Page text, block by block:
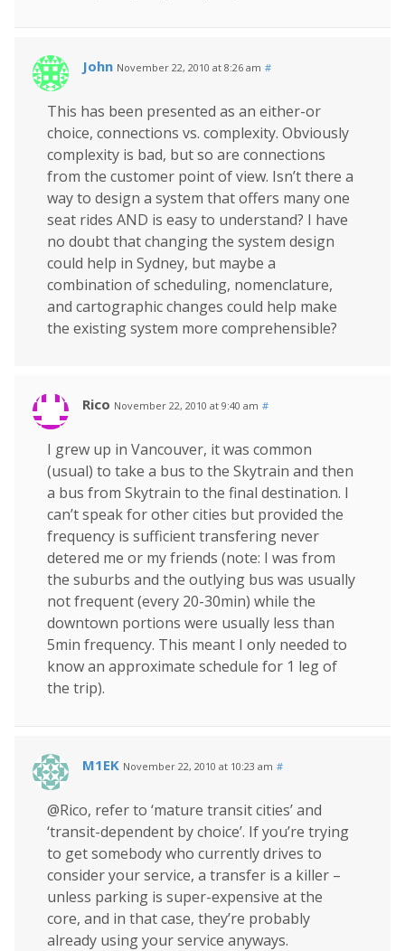
John November 22, 2010 at 8:26 am #
This has been presented as an either-or
choice, connections vs. complexity. Obviously
complexity is bad, but so are connections
from the customer point of view. Isn’t there a
way to design a system that offers many one
seat rides AND is easy to understand? I have
no doubt that changing the system design
could help in Sydney, but maybe a
combination of scheduling, nomenclature,
and cartographic changes could help make
the existing system more comprehensible?
Rico November 22, 2010 at 9:40 am #
I grew up in Vancouver, it was common
(usual) to take a bus to the Skytrain and then
a bus from Skytrain to the final destination. I
can’t speak for other cities but provided the
frequency is sufficient transfering never
detered me or my friends (note: I was from
the suburbs and the outlying bus was usually
not frequent (every 20-30min) while the
downtown portions were usually less than
5min frequency. This meant I only needed to
know an approximate schedule for 1 leg of
the trip).
M1EK November 22, 2010 at 10:23 am #
@Rico, refer to ‘mature transit cities’ and
‘transit-dependent by choice’. If you’re trying
to get somebody who currently drives to
consider your service, a transfer is a killer –
unless parking is super-expensive at the
core, and in that case, they’re probably
already using your service anyways.